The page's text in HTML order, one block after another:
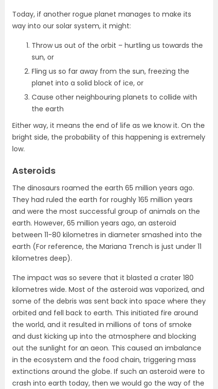
Today, if another rogue planet manages to make its
way into our solar system, it might:
Throw us out of the orbit – hurtling us towards the
sun, or
Fling us so far away from the sun, freezing the
planet into a solid block of ice, or
Cause other neighbouring planets to collide with
the earth
Either way, it means the end of life as we know it. On the
bright side, the probability of this happening is extremely
low.
Asteroids
The dinosaurs roamed the earth 65 million years ago.
They had ruled the earth for roughly 165 million years
and were the most successful group of animals on the
earth. However, 65 million years ago, an asteroid
between 11-80 kilometres in diameter smashed into the
earth (For reference, the Mariana Trench is just under 11
kilometres deep).
The impact was so severe that it blasted a crater 180
kilometres wide. Most of the asteroid was vaporized, and
some of the debris was sent back into space where they
orbited and fell back to earth. This initiated fire around
the world, and it resulted in millions of tons of smoke
and dust kicking up into the atmosphere and blocking
out the sunlight for an aeon. This caused an imbalance
in the ecosystem and the food chain, triggering mass
extinctions around the globe. If such an asteroid were to
crash into earth today, then we would go the way of the